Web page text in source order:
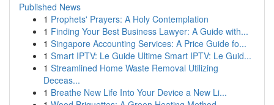
Published News
1 Prophets' Prayers: A Holy Contemplation
1 Finding Your Best Business Lawyer: A Guide with...
1 Singapore Accounting Services: A Price Guide fo...
1 Smart IPTV: Le Guide Ultime Smart IPTV: Le Guid...
1 Streamlined Home Waste Removal Utilizing
Deceas...
1 Breathe New Life Into Your Device a New Li...